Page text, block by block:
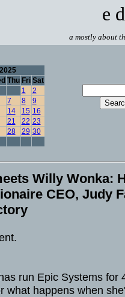
e
a mostly about
Thu Fri Sat
1
2
7 8
9
14 15 16
21 22 23
28 29 30
Willy Wonka:
CEO, Judy
run Epic Systems for
what happens when